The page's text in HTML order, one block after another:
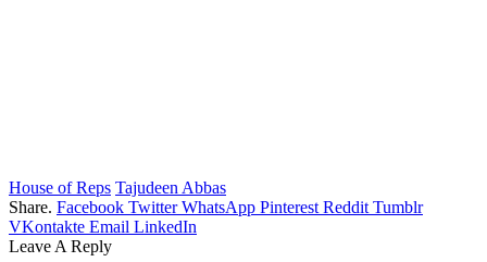
House of Reps Tajudeen Abbas
Share. Facebook Twitter WhatsApp Pinterest Reddit Tumblr
VKontakte Email LinkedIn
Leave A Reply